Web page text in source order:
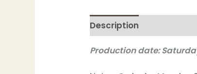
Description
Production date: